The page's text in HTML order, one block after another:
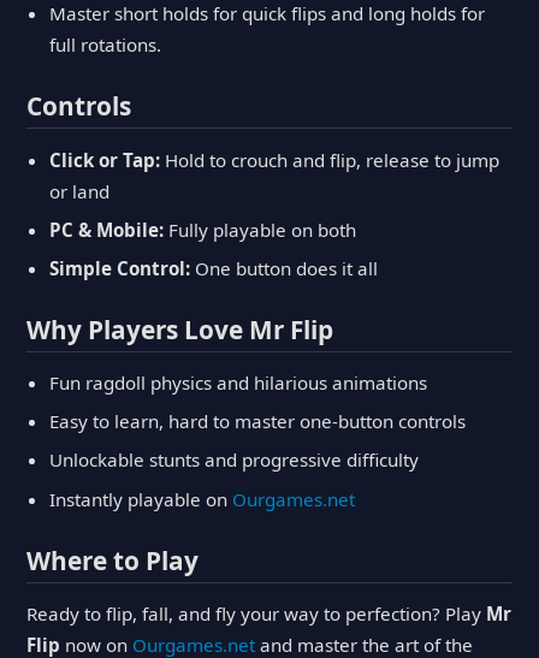
Master short holds for quick flips and long holds for
full rotations.
Controls
Click or Tap: Hold to crouch and flip, release to jump
or land
PC & Mobile: Fully playable on both
Simple Control: One button does it all
Why Players Love Mr Flip
Fun ragdoll physics and hilarious animations
Easy to learn, hard to master one-button controls
Unlockable stunts and progressive difficulty
Instantly playable on Ourgames.net
Where to Play
Ready to flip, fall, and fly your way to perfection? Play Mr
Flip now on Ourgames.net and master the art of the